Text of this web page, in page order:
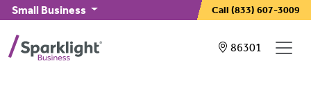
Skip to main content
Small Business Call (833) 607-3009
Showing
86301